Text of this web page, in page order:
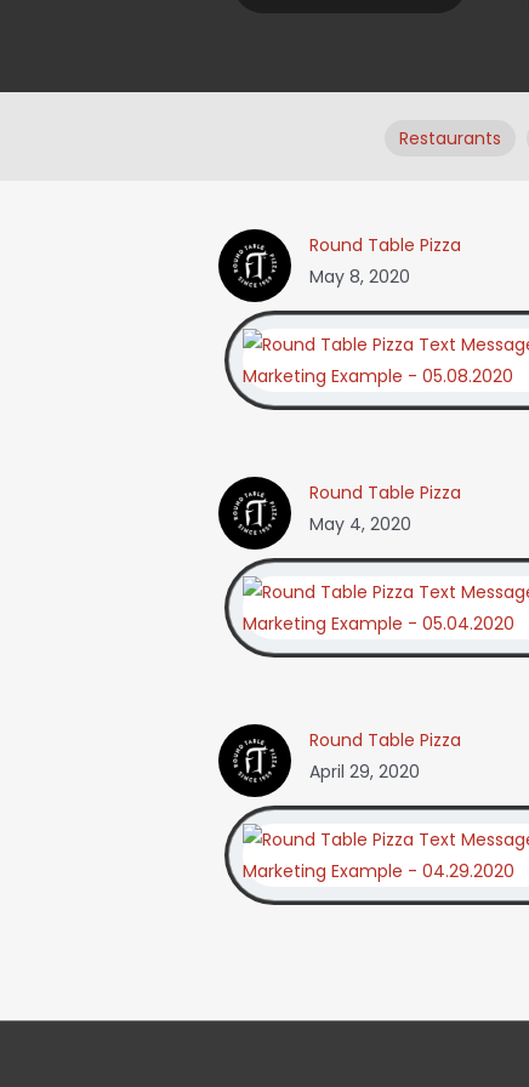
Restaurants
Round Table Pizza
May 8, 2020
Round Table Pizza
May 4, 2020
Round Table Pizza
April 29, 2020